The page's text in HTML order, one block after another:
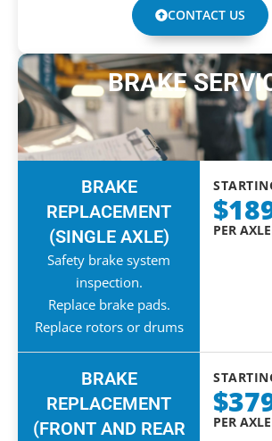
CONTACT US
BRAKE
BRAKE
REPLACEMENT
(SINGLE AXLE)
Safety brake system
inspection.
Replace brake pads.
Replace rotors or drums
PER AXLE
BRAKE
REPLACEMENT
(FRONT AND REAR
PER AXLE